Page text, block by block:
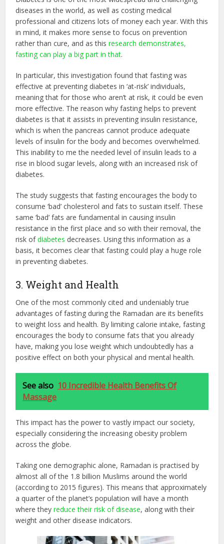
diseases in the world, as well as costing medical
professional and citizens lots of money each year. With this
in mind, it makes more sense to focus on prevention
rather than cure, and as thisresearch demonstrates,
fasting can play a big part in that.
In particular, this investigation found that fasting was
effective at preventing diabetes in ‘at-risk’ individuals,
meaning that for those who aren’t at risk, it could be even
more effective. The reason why fasting helps to prevent
diabetes is that it assists in preventing insulin resistance,
which is when the pancreas cannot produce adequate
levels of insulin for the body and becomes overwhelmed.
This inability to me the needed level of insulin leads to a
rise in blood sugar levels, along with an increased risk of
diabetes.
The study suggests that fasting encourages the body to
consume ‘bad’ cholesterol and fats to sustain itself. These
same ‘bad’ fats are fundamental in causing insulin
resistance in the first place and so with their removal, the
risk ofdiabetes decreases. Using this information as a
basis, it becomes clear that fasting could play a huge role
in preventing diabetes.
3. Weight and Health
One of the most commonly cited and undeniably true
advantages of fasting during the Ramadan are its benefits
to weight loss and health. By limiting calorie intake, fasting
encourages the body to consume fats that you already
have, making you lose weight which undoubtedly has a
positive effect on both your physical and mental health.
See also 10 Incredible Health Benefits Of
Massage
This impact has the power to vastly impact our society,
especially considering the increasing obesity problem
across the globe.
Taking one demographic alone, Ramadan is practised by
almost all of the 1.8 billion Muslims around the world
(according to 2015 figures). This means that approximately
a quarter of the planet’s population will have a month
where theyreduce their risk of disease, along with their
weight and other disease indicators.